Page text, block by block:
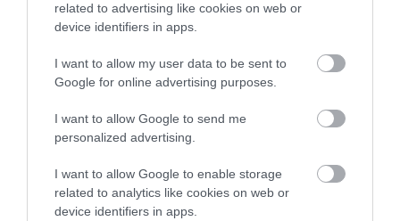
related to advertising like cookies on web or
device identifiers in apps.
I want to allow my user data to be sent to
Google for online advertising purposes.
I want to allow Google to send me
personalized advertising.
I want to allow Google to enable storage
related to analytics like cookies on web or
device identifiers in apps.
Once the purposes have been fulfilled, your Personal Data will be
deleted, unless it is required to be retained under the applicable
legal framework or for purposes relating to the establishment,
8. Links to social media and other websites
Our Website may contain links to websites operated by us or third
parties. These organizations are subject to their own privacy
policies, terms of use and other relevant policies when handling the
responsible for the policies and practices of third parties.
9. Security